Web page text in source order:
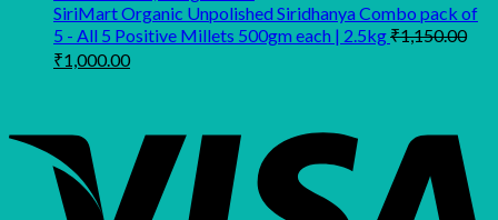
SiriMart Organic Unpolished Siridhanya Combo pack of
5 - All 5 Positive Millets 500gm each | 2.5kg₹1,150.00
Original
₹1,000.00Current